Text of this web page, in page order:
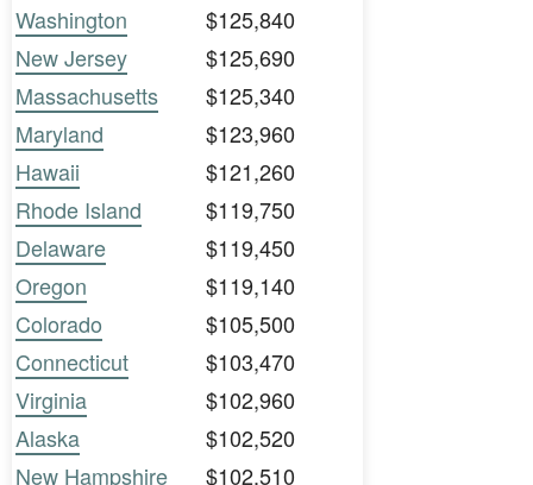
Washington
$125,840
New Jersey
$125,690
Massachusetts
$125,340
Maryland
$123,960
Hawaii
$121,260
Rhode Island
$119,750
Delaware
$119,450
Oregon
$119,140
Colorado
$105,500
Connecticut
$103,470
Virginia
$102,960
Alaska
$102,520
New Hampshire
$102,510